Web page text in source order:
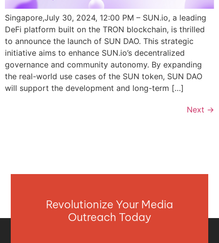
Singapore,July 30, 2024, 12:00 PM – SUN.io, a leading
DeFi platform built on the TRON blockchain, is thrilled
to announce the launch of SUN DAO. This strategic
initiative aims to enhance SUN.io’s decentralized
governance and community autonomy. By expanding
the real-world use cases of the SUN token, SUN DAO
will support the development and long-term […]
Next →
Revolutionize Your Media
Outreach Today